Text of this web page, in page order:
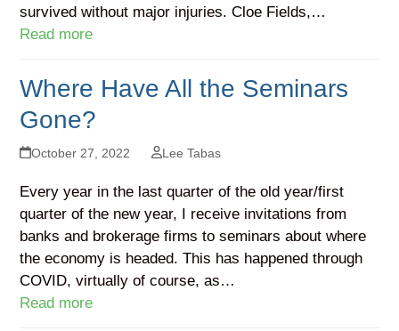
survived without major injuries. Cloe Fields,…
Read more
Where Have All the Seminars
Gone?
October 27, 2022 Lee Tabas
Every year in the last quarter of the old year/first
quarter of the new year, I receive invitations from
banks and brokerage firms to seminars about where
the economy is headed. This has happened through
COVID, virtually of course, as…
Read more